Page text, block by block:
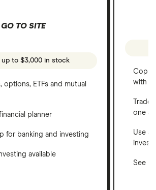
GO TO SITE
up to $3,000 in stock
options, ETFs and mutual
planner
for banking and investing
available
Copy
with
one
Use a
See